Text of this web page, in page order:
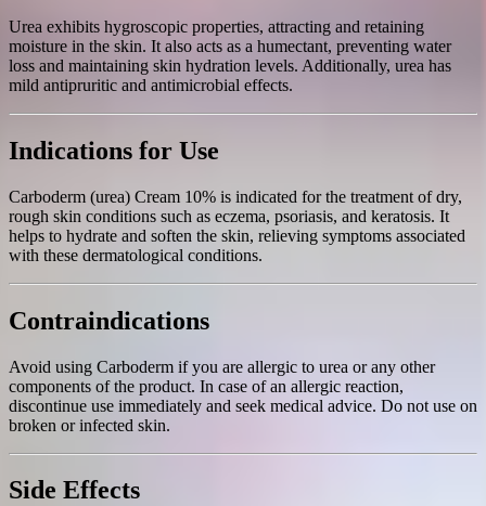
Urea exhibits hygroscopic properties, attracting and retaining
moisture in the skin. It also acts as a humectant, preventing water
loss and maintaining skin hydration levels. Additionally, urea has
mild antipruritic and antimicrobial effects.
Indications for Use
Carboderm (urea) Cream 10% is indicated for the treatment of dry,
rough skin conditions such as eczema, psoriasis, and keratosis. It
helps to hydrate and soften the skin, relieving symptoms associated
with these dermatological conditions.
Contraindications
Avoid using Carboderm if you are allergic to urea or any other
components of the product. In case of an allergic reaction,
discontinue use immediately and seek medical advice. Do not use on
broken or infected skin.
Side Effects